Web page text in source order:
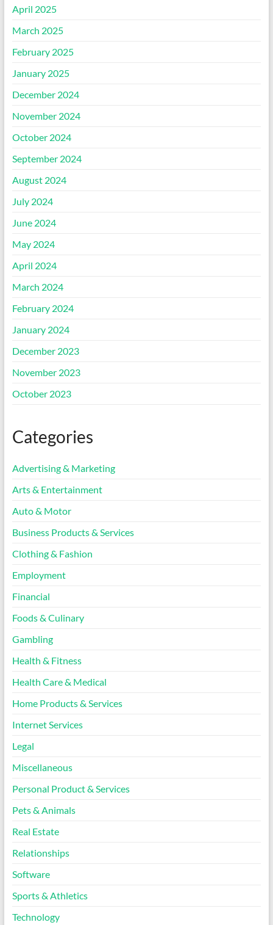
April 2025
March 2025
February 2025
January 2025
December 2024
November 2024
October 2024
September 2024
August 2024
July 2024
June 2024
May 2024
April 2024
March 2024
February 2024
January 2024
December 2023
November 2023
October 2023
Categories
Advertising & Marketing
Arts & Entertainment
Auto & Motor
Business Products & Services
Clothing & Fashion
Employment
Financial
Foods & Culinary
Gambling
Health & Fitness
Health Care & Medical
Home Products & Services
Internet Services
Legal
Miscellaneous
Personal Product & Services
Pets & Animals
Real Estate
Relationships
Software
Sports & Athletics
Technology